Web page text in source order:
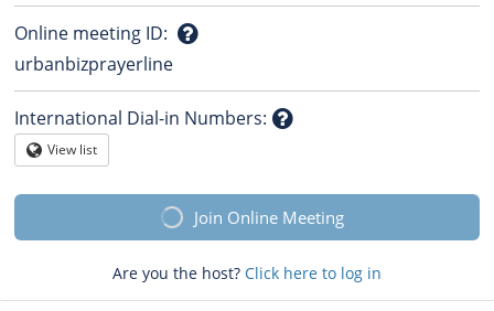
mark
Online meeting ID:
mark
urbanbizprayerline
International Dial-in Numbers:
Globe
View list
Join Online Meeting
Are you the host? Click here to log in